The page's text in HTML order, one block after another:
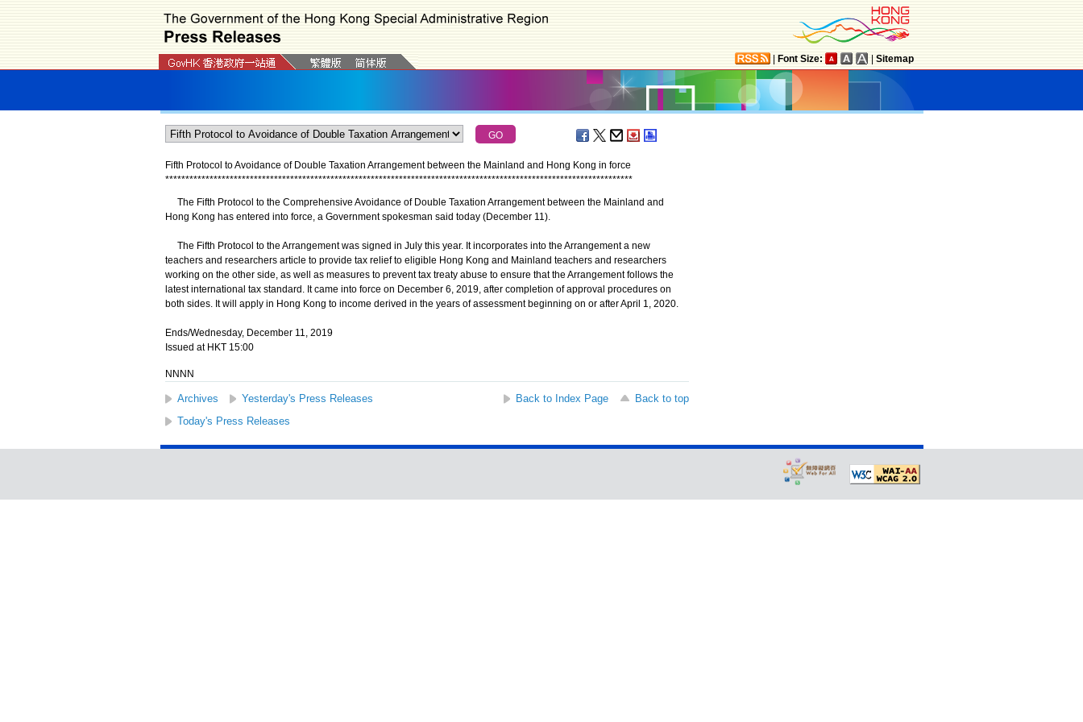
Font Size: Sitemap
Fifth Protocol to Avoidance of Double Taxation Arrangement between the Mainland and Hong Kong in force
********************************************************************************************************************
The Fifth Protocol to the Comprehensive Avoidance of Double Taxation Arrangement between the Mainland and
Hong Kong has entered into force, a Government spokesman said today (December 11).
The Fifth Protocol to the Arrangement was signed in July this year. It incorporates into the Arrangement a new
teachers and researchers article to provide tax relief to eligible Hong Kong and Mainland teachers and researchers
working on the other side, as well as measures to prevent tax treaty abuse to ensure that the Arrangement follows the
latest international tax standard. It came into force on December 6, 2019, after completion of approval procedures on
both sides. It will apply in Hong Kong to income derived in the years of assessment beginning on or after April 1, 2020.
Ends/Wednesday, December 11, 2019
Issued at HKT 15:00
NNNN
Archives Yesterday's Press Releases Back to Index Page
Back to top
Today's Press Releases